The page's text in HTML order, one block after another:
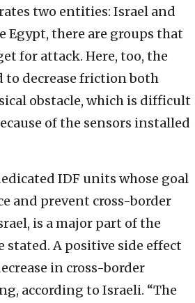
two entities: Israel and
Egypt, there are groups that
for attack. Here, too, the
to decrease friction both
obstacle, which is difficult
of the sensors installed
IDF units whose goal
and prevent cross-border
is a major part of the
stated. A positive side effect
in cross-border
according to Israeli. “The